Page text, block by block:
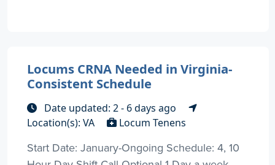
Locums CRNA Needed in Virginia-
Consistent Schedule
Date updated: 2 - 6 days ago
Location(s): VA
Locum Tenens
Start Date: January-Ongoing Schedule: 4, 10